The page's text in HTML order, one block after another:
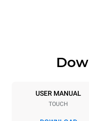
6
Distance between
USER MANUAL
TOUCH